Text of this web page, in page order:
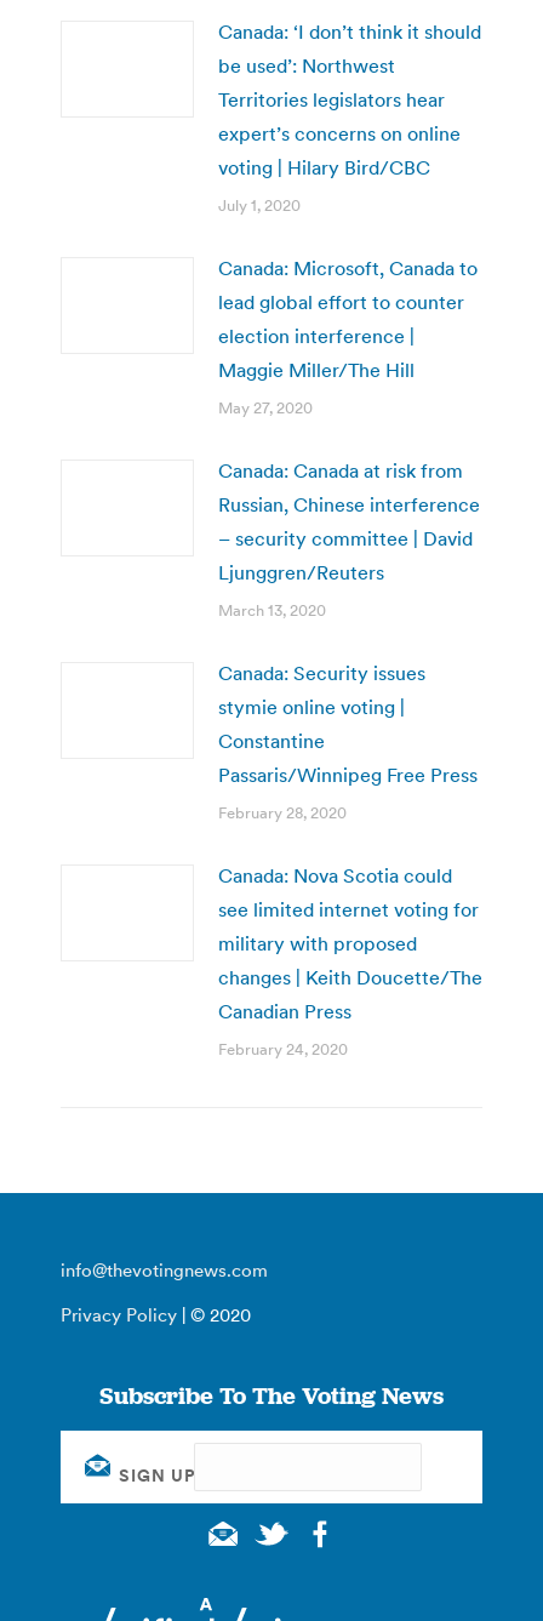
Canada: ‘I don’t think it should
be used’: Northwest
Territories legislators hear
expert’s concerns on online
voting | Hilary Bird/CBC
July 1, 2020
Canada: Microsoft, Canada to
lead global effort to counter
election interference |
Maggie Miller/The Hill
May 27, 2020
Canada: Canada at risk from
Russian, Chinese interference
– security committee | David
Ljunggren/Reuters
March 13, 2020
Canada: Security issues
stymie online voting |
Constantine
Passaris/Winnipeg Free Press
February 28, 2020
Canada: Nova Scotia could
see limited internet voting for
military with proposed
changes | Keith Doucette/The
Canadian Press
February 24, 2020
info@thevotingnews.com
Privacy Policy | © 2020
Subscribe To The Voting News